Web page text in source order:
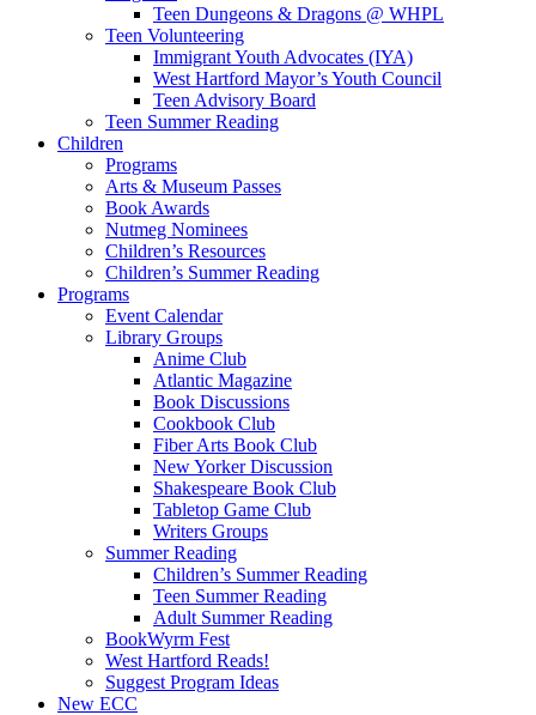
Teen Dungeons & Dragons @ WHPL
Teen Volunteering
Immigrant Youth Advocates (IYA)
West Hartford Mayor’s Youth Council
Teen Advisory Board
Teen Summer Reading
Children
Programs
Arts & Museum Passes
Book Awards
Nutmeg Nominees
Children’s Resources
Children’s Summer Reading
Programs
Event Calendar
Library Groups
Anime Club
Atlantic Magazine
Book Discussions
Cookbook Club
Fiber Arts Book Club
New Yorker Discussion
Shakespeare Book Club
Tabletop Game Club
Writers Groups
Summer Reading
Children’s Summer Reading
Teen Summer Reading
Adult Summer Reading
BookWyrm Fest
West Hartford Reads!
Suggest Program Ideas
New ECC